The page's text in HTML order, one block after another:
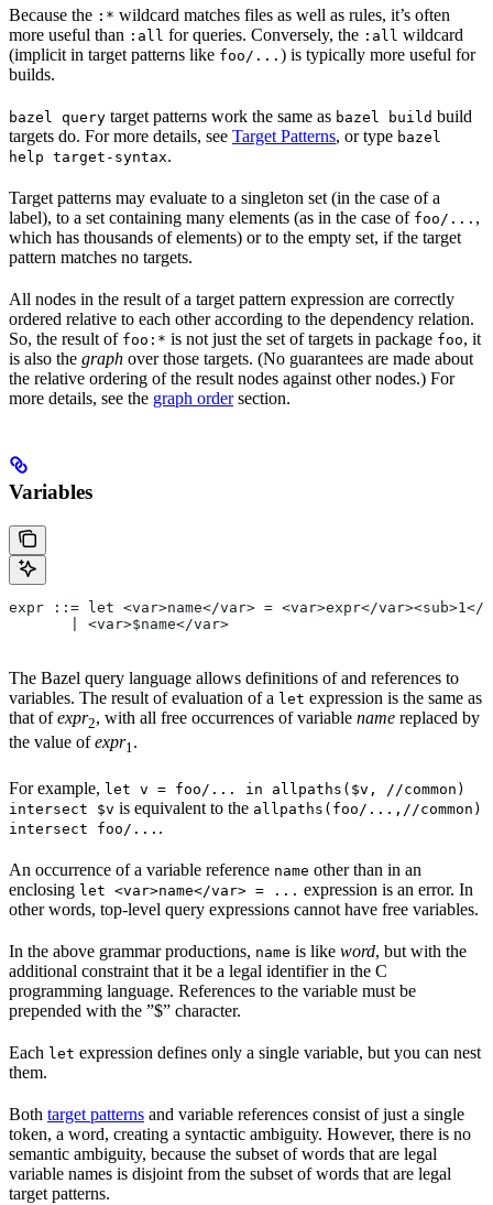
Because the :* wildcard matches files as well as rules, it’s often
more useful than :all for queries. Conversely, the :all wildcard
(implicit in target patterns like foo/... ) is typically more useful for
builds.
bazel query target patterns work the same as bazel build build
targets do. For more details, see Target Patterns, or type bazel
help target-syntax.
Target patterns may evaluate to a singleton set (in the case of a
label), to a set containing many elements (as in the case of foo/... ,
which has thousands of elements) or to the empty set, if the target
pattern matches no targets.
All nodes in the result of a target pattern expression are correctly
ordered relative to each other according to the dependency relation.
So, the result of foo:* is not just the set of targets in package foo, it
is also the graph over those targets. (No guarantees are made about
the relative ordering of the result nodes against other nodes.) For
more details, see the graph ordersection.
Variables
expr ::= let <var>name</var> = <var>expr</var><sub>1</
       | <var>$name</var>
The Bazel query language allows definitions of and references to
variables. The result of evaluation of a let expression is the same as
that ofexpr2, with all free occurrences of variable name replaced by
the value ofexpr1.
For example, let v = foo/... in allpaths($v, //common)
intersect $v is equivalent to the allpaths(foo/...,//common)
intersect foo/... .
An occurrence of a variable reference name other than in an
enclosing let <var>name</var> = ... expression is an error. In
other words, top-level query expressions cannot have free variables.
In the above grammar productions, name is like word, but with the
additional constraint that it be a legal identifier in the C
programming language. References to the variable must be
prepended with the ”$” character.
Each let expression defines only a single variable, but you can nest
them.
Both target patterns and variable references consist of just a single
token, a word, creating a syntactic ambiguity. However, there is no
semantic ambiguity, because the subset of words that are legal
variable names is disjoint from the subset of words that are legal
target patterns.